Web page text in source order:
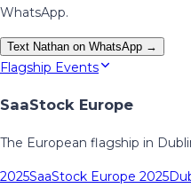
WhatsApp.
Text Nathan on WhatsApp →
Flagship Events
SaaStock Europe
The European flagship in
2025SaaStock Europe 2025